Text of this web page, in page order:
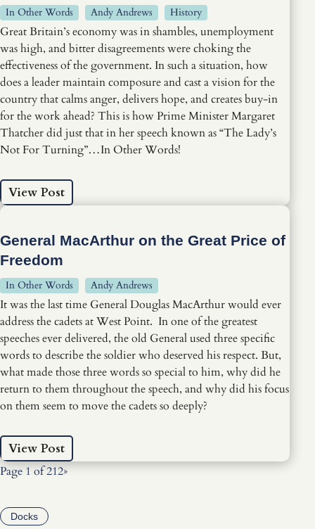
In Other Words Andy Andrews History
Great Britain’s economy was in shambles, unemployment
was high, and bitter disagreements were choking the
effectiveness of the government. In such a situation, how
does a leader maintain composure and cast a vision for the
country that calms anger, delivers hope, and creates buy-in
for the work ahead? This is how Prime Minister Margaret
Thatcher did just that in her speech known as “The Lady’s
Not For Turning”…In Other Words!
View Post
General MacArthur on the Great Price of
Freedom
In Other Words Andy Andrews
It was the last time General Douglas MacArthur would ever
address the cadets at West Point. In one of the greatest
speeches ever delivered, the old General used three specific
words to describe the soldier who deserved his respect. But,
what made those three words so special to him, why did he
return to them throughout the speech, and why did his focus
on them seem to move the cadets so deeply?
View Post
Page 1 of 212»
Docks